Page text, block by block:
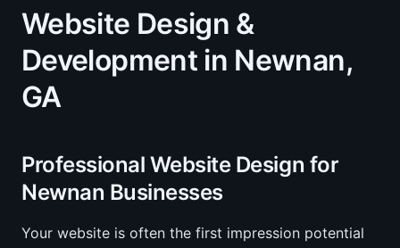
Website Design &
Development in Newnan,
GA
Professional Website Design for
Newnan Businesses
Your website is often the first impression potential